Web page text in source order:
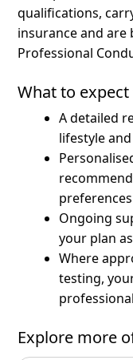
qualifications,
insurance and are
Professional
What to
A detailed
lifestyle
Ongoing
your plan
Where
testing,
Explore more